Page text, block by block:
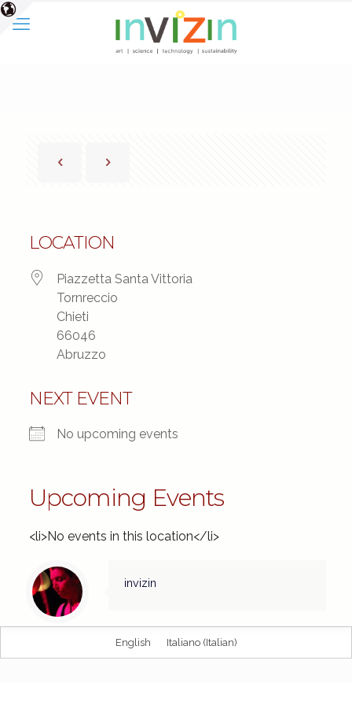
LOCATION
Piazzetta Santa Vittoria
Tornreccio
Chieti
66046
Abruzzo
NEXT EVENT
No upcoming events
Upcoming Events
<li>No events in this location</li>
invizin
English Italiano(Italian)